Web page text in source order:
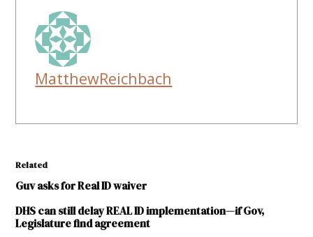
MatthewReichbach
Related
Guv asks for Real ID waiver
DHS can still delay REAL ID implementation—if Gov,
Legislature find agreement